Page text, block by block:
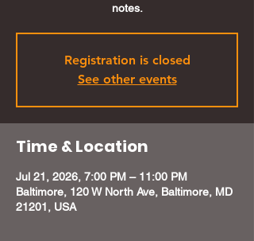
notes.
Registration is closed
See other events
Time & Location
Jul 21, 2026, 7:00 PM – 11:00 PM
Baltimore, 120 W North Ave, Baltimore, MD
21201, USA